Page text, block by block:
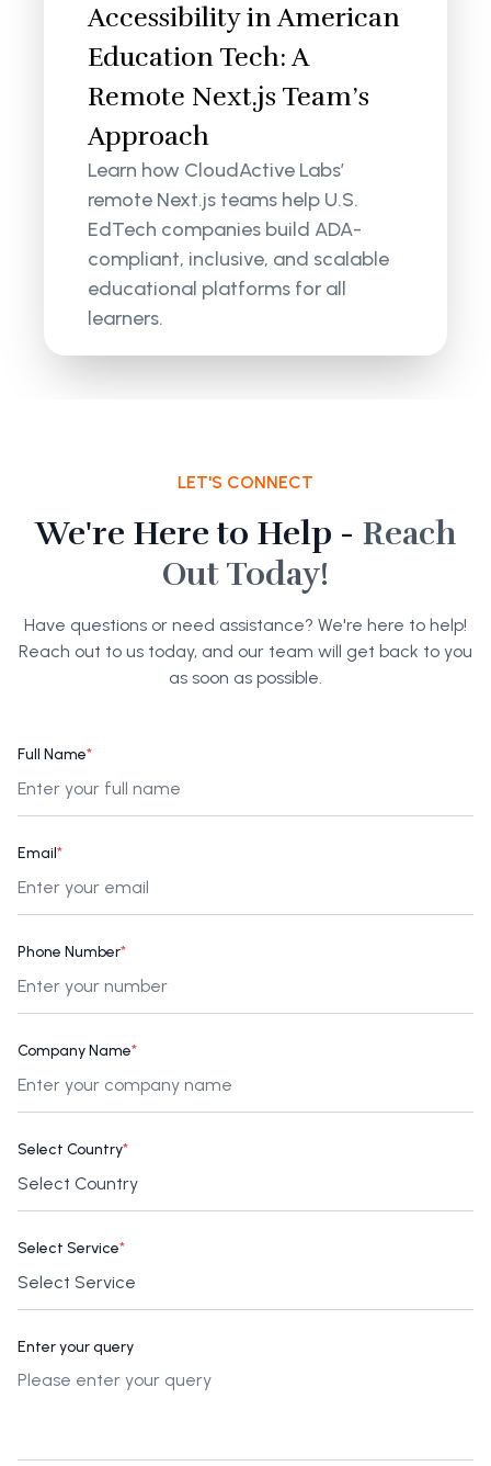
Accessibility in American
Education Tech: A
Remote Next.js Team’s
Approach
Learn how CloudActive Labs’
remote Next.js teams help U.S.
EdTech companies build ADA-
compliant, inclusive, and scalable
educational platforms for all
learners.
LET'S CONNECT
We're Here to Help - Reach
Out Today!
Have questions or need assistance? We're here to help!
Reach out to us today, and our team will get back to you
as soon as possible.
Full Name*
Email*
Phone Number*
Company Name*
Select Country*
Select Service*
Enter your query